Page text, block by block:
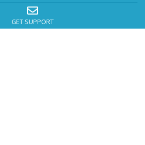
GET SUPPORT